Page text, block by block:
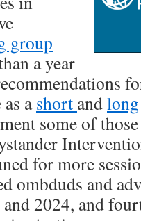
group
a year
ashort andlong
some of
for more
ombduds and
2024, and